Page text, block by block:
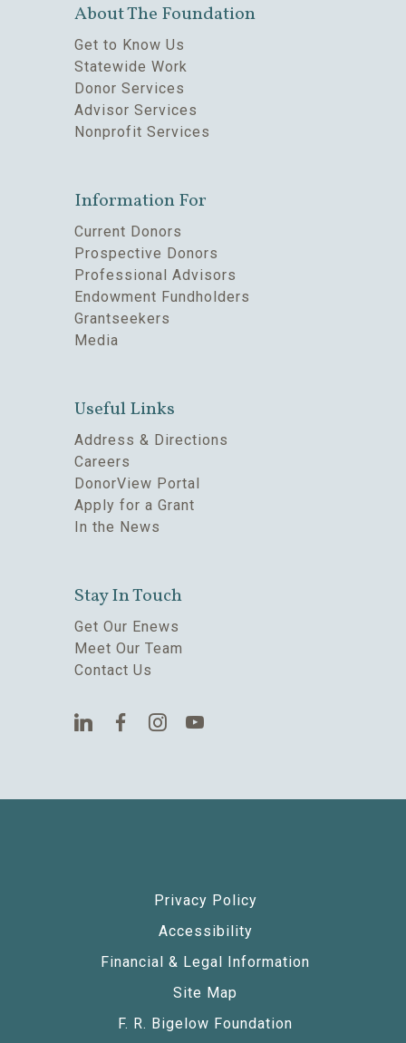
About The Foundation
Get to Know Us
Statewide Work
Donor Services
Advisor Services
Nonprofit Services
Information For
Current Donors
Prospective Donors
Professional Advisors
Endowment Fundholders
Grantseekers
Media
Useful Links
Address & Directions
Careers
DonorView Portal
Apply for a Grant
In the News
Stay In Touch
Get Our Enews
Meet Our Team
Contact Us
Privacy Policy
Accessibility
Financial & Legal Information
Site Map
F. R. Bigelow Foundation